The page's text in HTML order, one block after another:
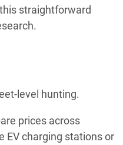
straightforward
level hunting.
prices across
EV charging stations or